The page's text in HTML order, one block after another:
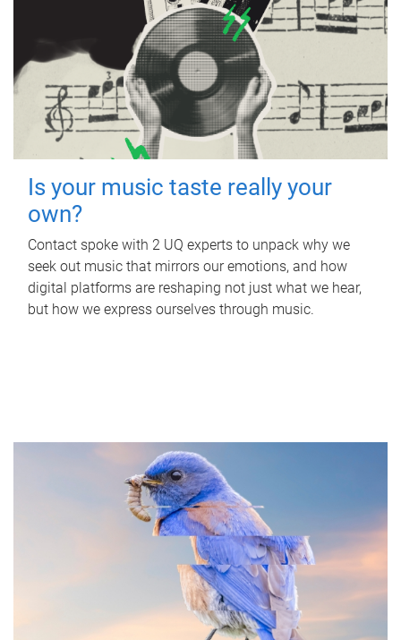
Is your music taste really your
own?
Contact spoke with 2 UQ experts to unpack why we
seek out music that mirrors our emotions, and how
digital platforms are reshaping not just what we hear,
but how we express ourselves through music.